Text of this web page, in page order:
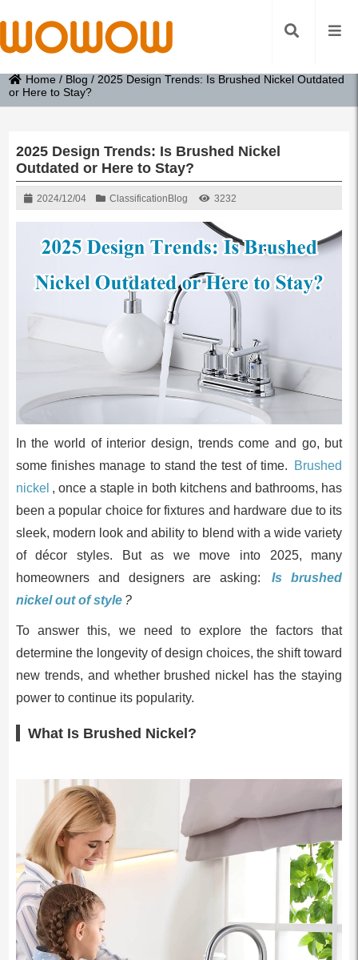
Home / Blog / 2025 Design Trends: Is Brushed Nickel Outdated
or Here to Stay?
2025 Design Trends: Is Brushed Nickel
Outdated or Here to Stay?
2024/12/04 Classification Blog 3232
In the world of interior design, trends come and go, but
some finishes manage to stand the test of time.
Brushed
nickel , once a staple in both kitchens and bathrooms, has
been a popular choice for fixtures and hardware due to its
sleek, modern look and ability to blend with a wide variety
of décor styles. But as we move into 2025, many
homeowners and designers are asking:
Is brushed
nickel out of style ?
To answer this, we need to explore the factors that
determine the longevity of design choices, the shift toward
new trends, and whether brushed nickel has the staying
power to continue its popularity.
What Is Brushed Nickel?